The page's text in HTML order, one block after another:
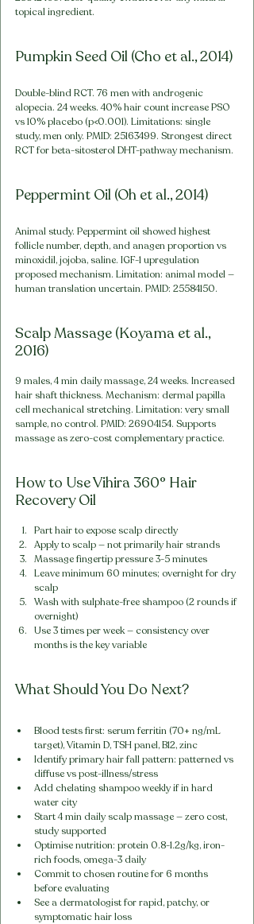
topical ingredient.
Pumpkin Seed Oil (Cho et al., 2014)
Double-blind RCT. 76 men with androgenic
alopecia. 24 weeks. 40% hair count increase PSO
vs 10% placebo (p<0.001). Limitations: single
study, men only. PMID: 25163499. Strongest direct
RCT for beta-sitosterol DHT-pathway mechanism.
Peppermint Oil (Oh et al., 2014)
Animal study. Peppermint oil showed highest
follicle number, depth, and anagen proportion vs
minoxidil, jojoba, saline. IGF-1 upregulation
proposed mechanism. Limitation: animal model —
human translation uncertain. PMID: 25584150.
Scalp Massage (Koyama et al.,
2016)
9 males, 4 min daily massage, 24 weeks. Increased
hair shaft thickness. Mechanism: dermal papilla
cell mechanical stretching. Limitation: very small
sample, no control. PMID: 26904154. Supports
massage as zero-cost complementary practice.
How to Use Vihira 360° Hair
Recovery Oil
Part hair to expose scalp directly
Apply to scalp — not primarily hair strands
Massage fingertip pressure 3-5 minutes
Leave minimum 60 minutes; overnight for dry
scalp
Wash with sulphate-free shampoo (2 rounds if
overnight)
Use 3 times per week — consistency over
months is the key variable
What Should You Do Next?
Blood tests first: serum ferritin (70+ ng/mL
target), Vitamin D, TSH panel, B12, zinc
Identify primary hair fall pattern: patterned vs
diffuse vs post-illness/stress
Add chelating shampoo weekly if in hard
water city
Start 4 min daily scalp massage — zero cost,
study supported
Optimise nutrition: protein 0.8-1.2g/kg, iron-
rich foods, omega-3 daily
Commit to chosen routine for 6 months
before evaluating
See a dermatologist for rapid, patchy, or
symptomatic hair loss